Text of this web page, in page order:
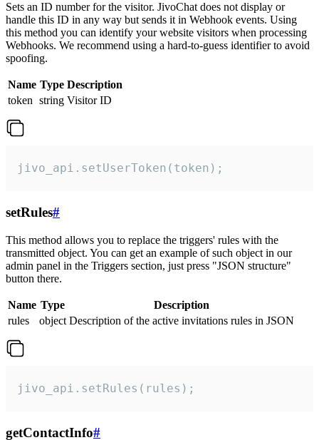
Sets an ID number for the visitor. JivoChat does not display or
handle this ID in any way but sends it in Webhook events. Using
this method you can identify your website visitors when processing
Webhooks. We recommend using a hard-to-guess identifier to avoid
spoofing.
Name Type Description
token string Visitor ID
jivo_api.setUserToken(token);
setRules#
This method allows you to replace the triggers' rules with the
transmitted object. You can get an example of such object in our
admin panel in the Triggers section, just press "JSON structure"
button there.
Name Type
Description
rules
object Description of the active invitations rules in JSON
jivo_api.setRules(rules);
getContactInfo#